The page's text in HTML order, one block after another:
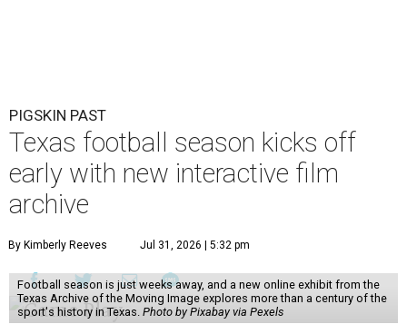
PIGSKIN PAST
Texas football season kicks off
early with new interactive film
archive
By Kimberly Reeves Jul 31, 2026 | 5:32 pm
Football season is just weeks away, and a new online exhibit from the
Texas Archive of the Moving Image explores more than a century of the
sport's history in Texas. Photo by Pixabay via Pexels